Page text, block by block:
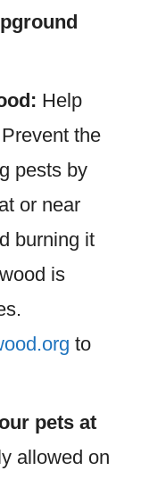
Help
the
pests by
or near
burning it
is
to
pets at
allowed on